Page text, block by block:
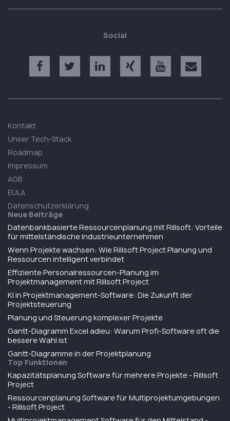
Social
Kontakt
Unser Tech-Stack
Roadmap
Impressum
AGB
EULA
Datenschutzerklärung
Neue Beiträge
Datenbankbasierte Ressourcenplanung mit Rillsoft: Vorteile
für mittelständische Industrieunternehmen
Wenn Projekte wachsen: Wie Rillsoft Project Planung und
Ressourcen intelligent verbindet
Effiziente Personalressourcen-Planung im
Projektmanagement mit Rillsoft Project
KI in Projektmanagement-Software: Die Zukunft der
Projektsteuerung
Planung und Steuerung komplexer Projekte
Gantt-Diagramm Excel adieu: Warum Profi-Software oft die
bessere Wahl ist
Gantt-Diagramme in der Projektplanung
Top Funktionen
Kapazitätsplanung Software für mehrere Projekte - Rillsoft
Project
Ressourcenplanung Software für Multiprojektumgebungen
- Rillsoft Project